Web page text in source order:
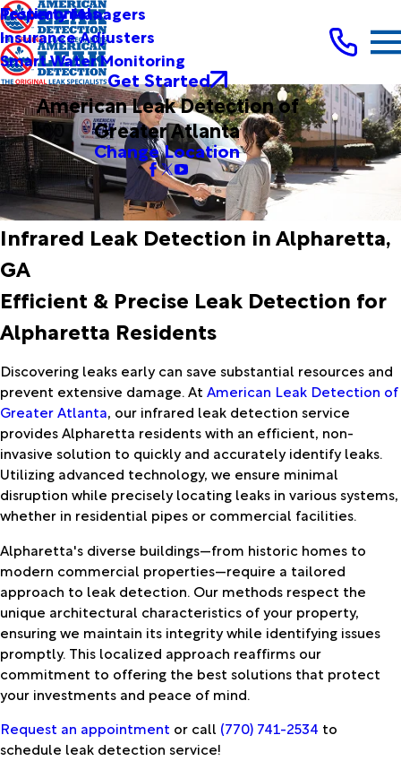
Testimonials
Property Managers
Insurance Adjusters
Smart Water Monitoring
Get Started
American Leak Detection of
Greater Atlanta
Change Location
Infrared Leak Detection in Alpharetta,
GA
Efficient & Precise Leak Detection for
Alpharetta Residents
Discovering leaks early can save substantial resources and
prevent extensive damage. At American Leak Detection of
Greater Atlanta, our infrared leak detection service
provides Alpharetta residents with an efficient, non-
invasive solution to quickly and accurately identify leaks.
Utilizing advanced technology, we ensure minimal
disruption while precisely locating leaks in various systems,
whether in residential pipes or commercial facilities.
Alpharetta's diverse buildings—from historic homes to
modern commercial properties—require a tailored
approach to leak detection. Our methods respect the
unique architectural characteristics of your property,
ensuring we maintain its integrity while identifying issues
promptly. This localized approach reaffirms our
commitment to offering the best solutions that protect
your investments and peace of mind.
Request an appointment or call (770) 741-2534 to
schedule leak detection service!